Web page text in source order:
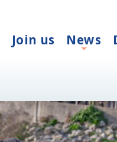
Join us News